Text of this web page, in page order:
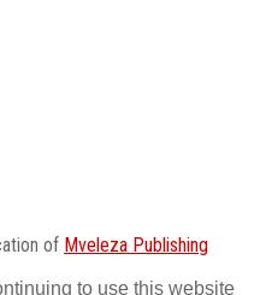
of Mveleza Publishing
to use this website